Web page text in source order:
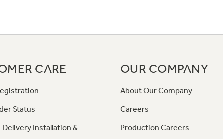
CARE
Status
Delivery Installation &
OUR COMPANY
About Our Company
Careers
Production Careers